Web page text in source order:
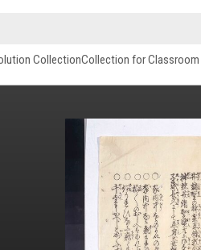
CollectionCollection for Classroom